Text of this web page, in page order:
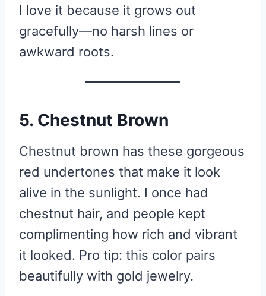
I love it because it grows out
gracefully—no harsh lines or
awkward roots.
5. Chestnut Brown
Chestnut brown has these gorgeous
red undertones that make it look
alive in the sunlight. I once had
chestnut hair, and people kept
complimenting how rich and vibrant
it looked. Pro tip: this color pairs
beautifully with gold jewelry.